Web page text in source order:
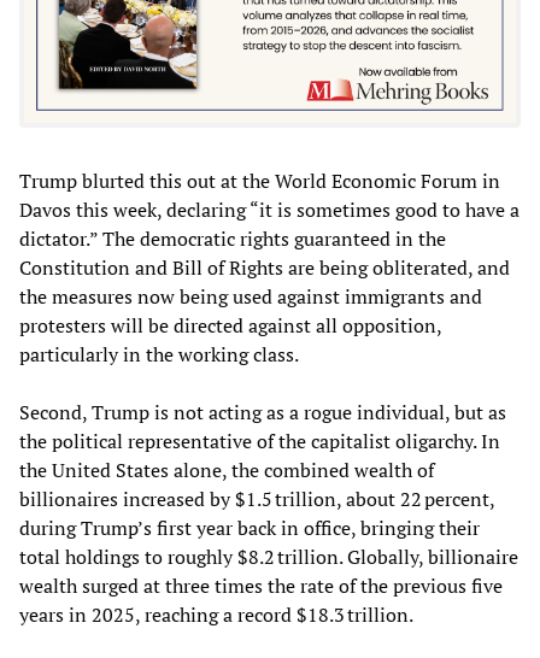
Trump blurted this out at the World Economic Forum in
Davos this week, declaring “it is sometimes good to have a
dictator.” The democratic rights guaranteed in the
Constitution and Bill of Rights are being obliterated, and
the measures now being used against immigrants and
protesters will be directed against all opposition,
particularly in the working class.
Second, Trump is not acting as a rogue individual, but as
the political representative of the capitalist oligarchy. In
the United States alone, the combined wealth of
billionaires increased by $1.5 trillion, about 22 percent,
during Trump’s first year back in office, bringing their
total holdings to roughly $8.2 trillion. Globally, billionaire
wealth surged at three times the rate of the previous five
years in 2025, reaching a record $18.3 trillion.